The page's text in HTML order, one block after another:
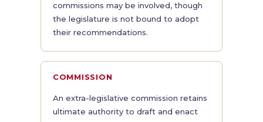
commissions may be involved, though
the legislature is not bound to adopt
their recommendations.
COMMISSION
An extra-legislative commission retains
ultimate authority to draft and enact